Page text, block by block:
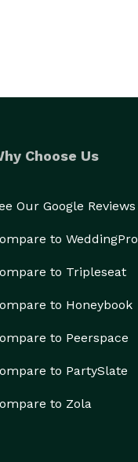
Choose Us
Our Google Reviews
to WeddingPro
to Tripleseat
to Honeybook
to Peerspace
to PartySlate
to Zola